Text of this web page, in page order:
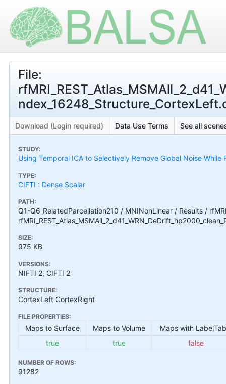
File:
Download (Login required) Data Use Terms See all
STUDY:
Using Temporal ICA to Selectively Remove Global Noise
TYPE:
CIFTI : Dense Scalar
PATH:
Q1-Q6_RelatedParcellation210 / MNINonLinear / Results /
SIZE:
975 KB
VERSIONS:
NIFTI 2, CIFTI 2
STRUCTURE:
CortexLeft CortexRight
FILE PROPERTIES:
Maps to Surface Maps to Volume
Maps with
true
true false
NUMBER OF ROWS:
91282